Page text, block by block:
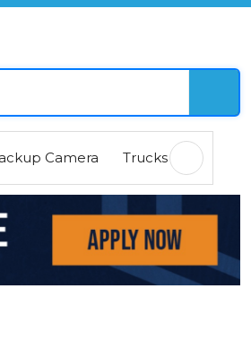
Camera Trucks EVs